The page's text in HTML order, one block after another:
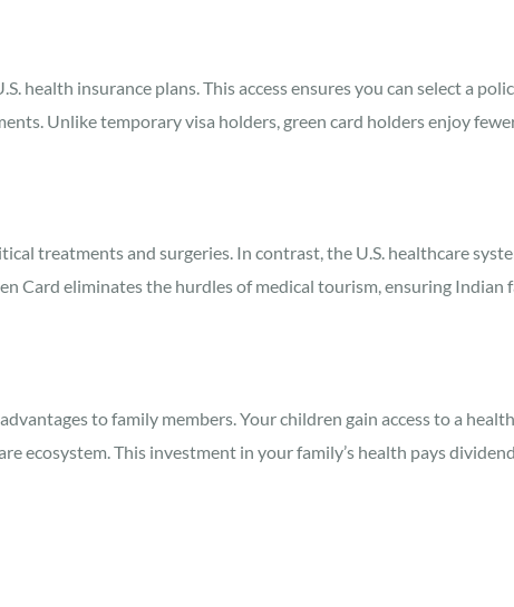
health insurance plans. This access ensures you can select a
Unlike temporary visa holders, green card holders enjoy
treatments and surgeries. In contrast, the U.S. healthcare
Card eliminates the hurdles of medical tourism, ensuring Indian
to family members. Your children gain access to a
ecosystem. This investment in your family’s health pays